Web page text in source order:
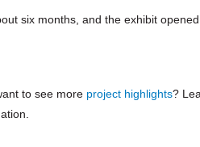
six months, and the exhibit opened
to see more project highlights?